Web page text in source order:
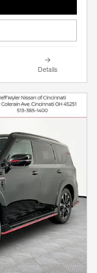
Details